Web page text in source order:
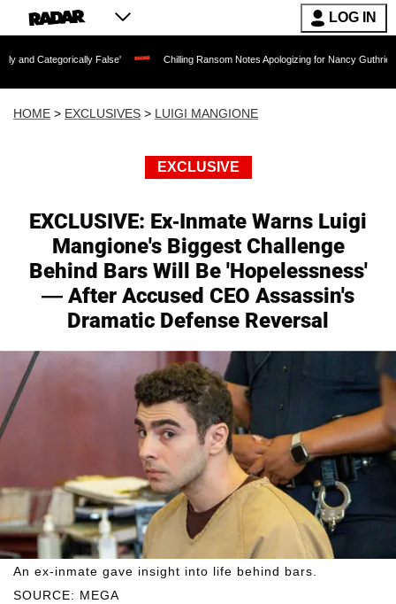
LOG IN
False' Chilling Ransom Notes Apologizing for Nancy Guthrie's Death
HOME > EXCLUSIVES > LUIGI MANGIONE
EXCLUSIVE
EXCLUSIVE: Ex-Inmate Warns Luigi
Mangione's Biggest Challenge
Behind Bars Will Be 'Hopelessness'
— After Accused CEO Assassin's
Dramatic Defense Reversal
SOURCE: MEGA
An ex-inmate gave insight into life behind bars.